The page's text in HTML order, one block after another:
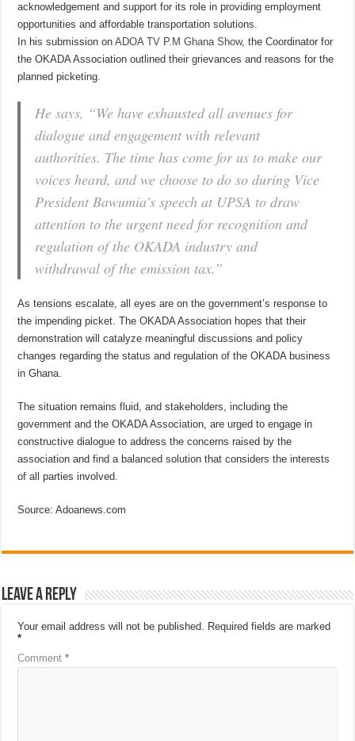
acknowledgement and support for its role in providing employment
opportunities and affordable transportation solutions.
In his submission onADOA TV P.M Ghana Show, the Coordinator for
the OKADA Association outlined their grievances and reasons for the
planned picketing.
He says, “We have exhausted all avenues for
dialogue and engagement with relevant
authorities. The time has come for us to make our
voices heard, and we choose to do so during Vice
President Bawumia’s speech at UPSA to draw
attention to the urgent need for recognition and
regulation of the OKADA industry and
withdrawal of the emission tax.”
As tensions escalate, all eyes are on the government’s response to
the impending picket. The OKADA Association hopes that their
demonstration will catalyze meaningful discussions and policy
changes regarding the status and regulation of the OKADA business
in Ghana.
The situation remains fluid, and stakeholders, including the
government and the OKADA Association, are urged to engage in
constructive dialogue to address the concerns raised by the
association and find a balanced solution that considers the interests
of all parties involved.
Source: Adoanews.com
Leave a Reply
Your email address will not be published. Required fields are marked
*
Comment*